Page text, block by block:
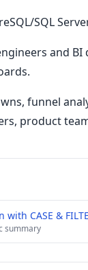
SQL
and
funnel
product
CASE &
summary